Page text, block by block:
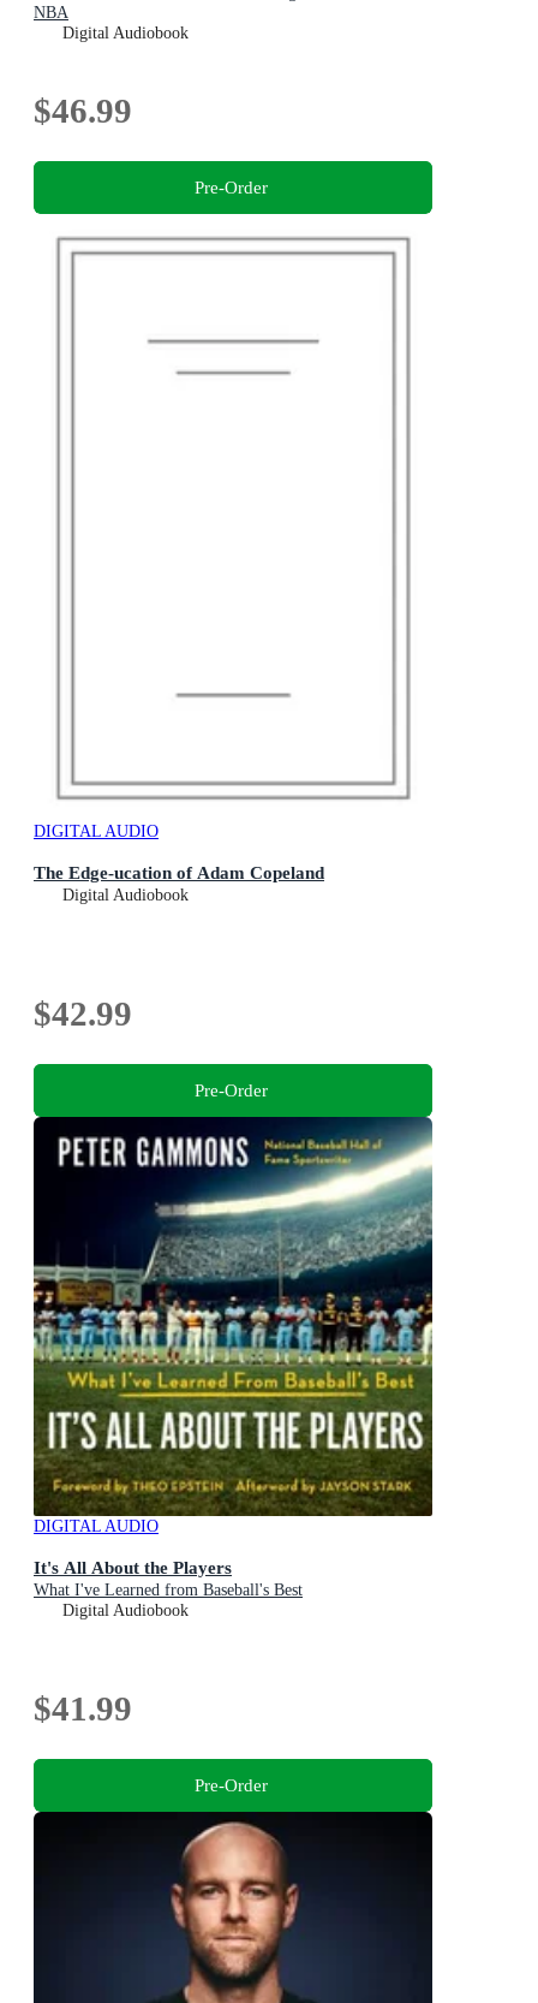
NBA
Digital Audiobook
$46.99
Pre-Order
DIGITAL AUDIO
The Edge-ucation of Adam Copeland
Digital Audiobook
$42.99
Pre-Order
DIGITAL AUDIO
It's All About the Players
What I've Learned from Baseball's Best
Digital Audiobook
$41.99
Pre-Order